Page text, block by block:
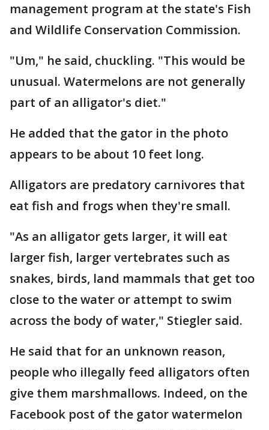
management program at the state's Fish
and Wildlife Conservation Commission.
"Um," he said, chuckling. "This would be
unusual. Watermelons are not generally
part of an alligator's diet."
He added that the gator in the photo
appears to be about 10 feet long.
Alligators are predatory carnivores that
eat fish and frogs when they're small.
"As an alligator gets larger, it will eat
larger fish, larger vertebrates such as
snakes, birds, land mammals that get too
close to the water or attempt to swim
across the body of water," Stiegler said.
He said that for an unknown reason,
people who illegally feed alligators often
give them marshmallows. Indeed, on the
Facebook post of the gator watermelon